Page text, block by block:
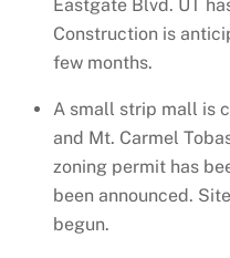
Eastgate Blvd. UT
Construction is
few months.
A small strip mall is
and Mt. Carmel
zoning permit has
been announced.
begun.